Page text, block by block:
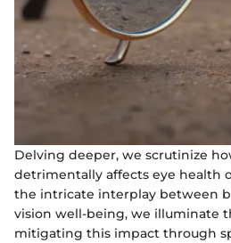
Delving deeper, we scrutinize
detrimentally affects eye health
the intricate interplay between
vision well-being, we illuminate
mitigating this impact through